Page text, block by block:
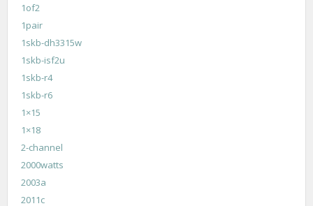
1of2
1pair
1skb-dh3315w
1skb-isf2u
1skb-r4
1skb-r6
1×15
1×18
2-channel
2000watts
2003a
2011c